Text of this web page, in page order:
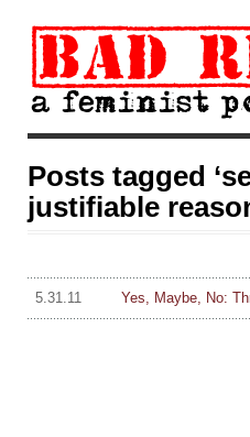
Posts tagged
justifiable
5.31.11 Yes, Maybe, No: